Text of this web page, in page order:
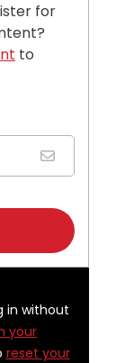
for
to
in without
your
reset your